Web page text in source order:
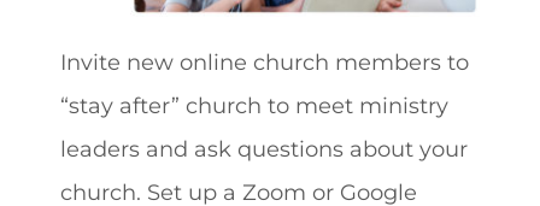
Invite new online church members to
“stay after” church to meet ministry
leaders and ask questions about your
church. Set up a Zoom or Google